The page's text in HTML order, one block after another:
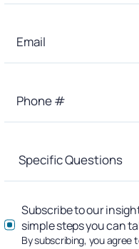
Subscribe to our
simple steps you can
By subscribing, you agree